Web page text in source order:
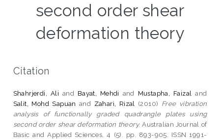
second order shear
deformation theory
Citation
Shahrjerdi, Ali and Bayat, Mehdi and Mustapha, Faizal and
Salit, Mohd Sapuan and Zahari, Rizal (2010) Free vibration
analysis of functionally graded quadrangle plates using
second order shear deformation theory. Australian Journal of
Basic and Applied Sciences, 4 (5). pp. 893-905. ISSN 1991-